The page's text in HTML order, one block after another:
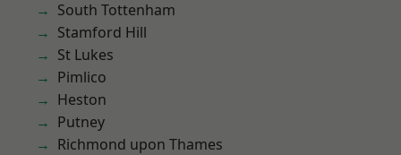
South Tottenham
Stamford Hill
St Lukes
Pimlico
Heston
Putney
Richmond upon Thames